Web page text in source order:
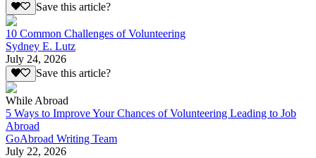
Save this article?
10 Common Challenges of Volunteering
Sydney E. Lutz
July 24, 2026
Save this article?
While Abroad
5 Ways to Improve Your Chances of Volunteering Leading to Job
Abroad
GoAbroad Writing Team
July 22, 2026